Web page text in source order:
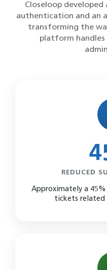
Closeloop
authentication and an
transforming the
platform handles
REDUCED
Approximately a
tickets related